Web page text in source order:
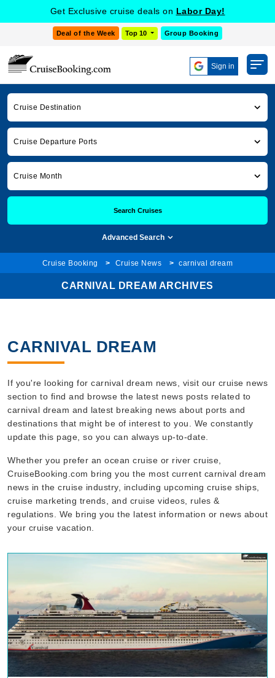
Get Exclusive cruise deals on Labor Day!
Deal of the Week Top 10 Group Booking
Sign in
Cruise Destination
Cruise Departure Ports
Cruise Month
Search Cruises
Advanced Search
Cruise Booking Cruise News carnival dream
CARNIVAL DREAM ARCHIVES
CARNIVAL DREAM
If you're looking for carnival dream news, visit our cruise news
section to find and browse the latest news posts related to
carnival dream and latest breaking news about ports and
destinations that might be of interest to you. We constantly
update this page, so you can always up-to-date.
Whether you prefer an ocean cruise or river cruise,
CruiseBooking.com bring you the most current carnival dream
news in the cruise industry, including upcoming cruise ships,
cruise marketing trends, and cruise videos, rules &
regulations. We bring you the latest information or news about
your cruise vacation.